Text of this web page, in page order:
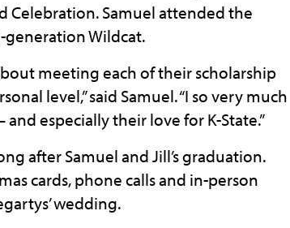
Celebration. Samuel attended the
Wildcat.
meeting each of their scholarship
level,” said Samuel. “I so very much
especially their love for K-State.”
after Samuel and Jill’s graduation.
cards, phone calls and in-person
wedding.